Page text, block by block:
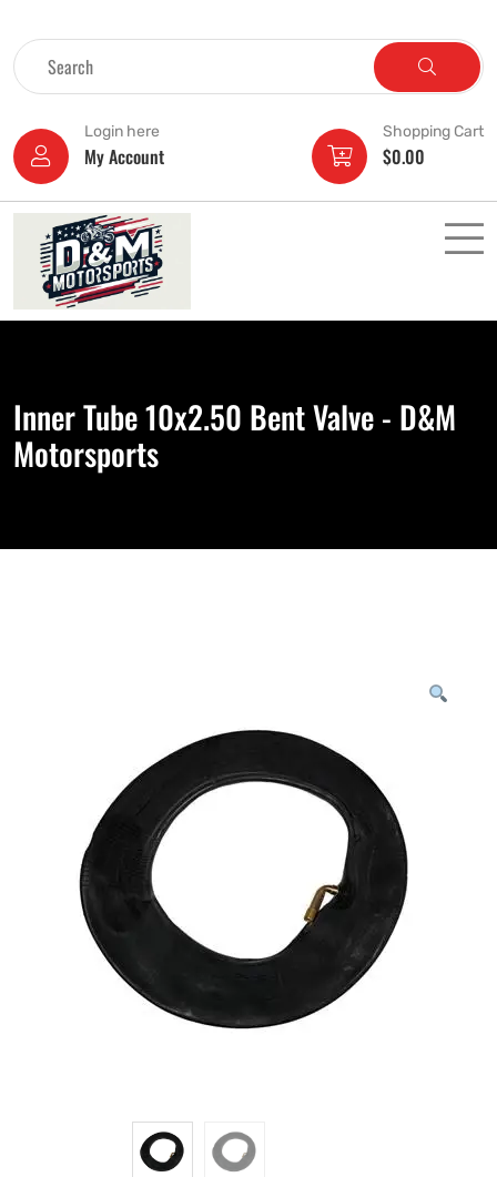
Login here
My Account
Shopping Cart
$0.00
Inner Tube 10x2.50 Bent Valve - D&M
Motorsports